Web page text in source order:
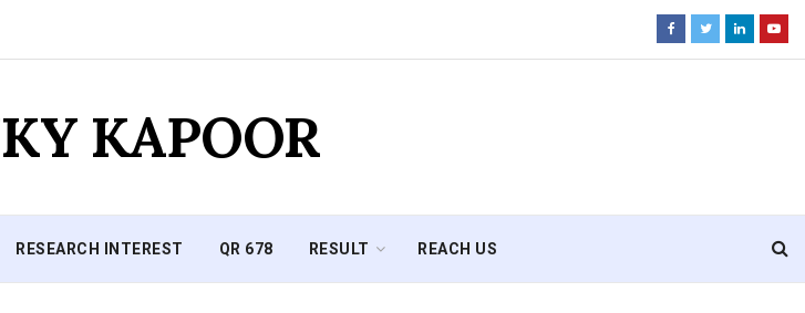
KAPOOR
RESEARCH INTEREST QR 678 RESULT REACH US